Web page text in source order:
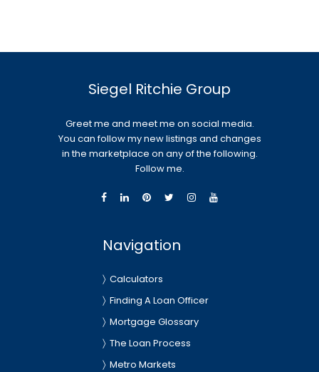
Siegel Ritchie Group
Greet me and meet me on social media.
You can follow my new listings and changes
in the marketplace on any of the following.
Follow me.
Navigation
Calculators
Finding A Loan Officer
Mortgage Glossary
The Loan Process
Metro Markets